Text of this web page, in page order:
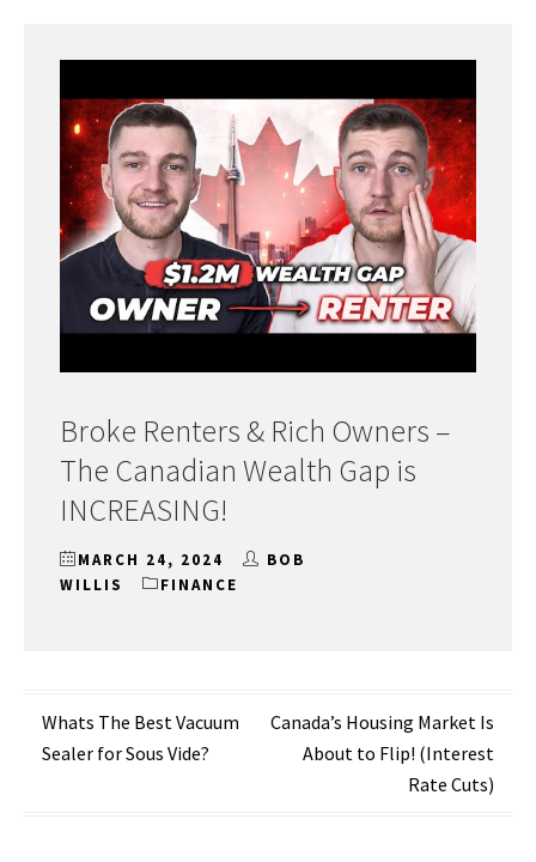
Broke Renters & Rich Owners –
The Canadian Wealth Gap is
INCREASING!
MARCH 24, 2024
BOB
WILLIS
FINANCE
Post
navigation
Whats The Best Vacuum
Sealer for Sous Vide?
Canada’s Housing Market Is
About to Flip! (Interest
Rate Cuts)